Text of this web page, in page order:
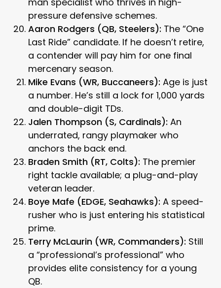
pressure defensive schemes.
Aaron Rodgers (QB, Steelers): The “One
Last Ride” candidate. If he doesn’t retire,
a contender will pay him for one final
mercenary season.
Mike Evans (WR, Buccaneers): Age is just
a number. He’s still a lock for 1,000 yards
and double-digit TDs.
Jalen Thompson (S, Cardinals): An
underrated, rangy playmaker who
anchors the back end.
Braden Smith (RT, Colts): The premier
right tackle available; a plug-and-play
veteran leader.
Boye Mafe (EDGE, Seahawks): A speed-
rusher who is just entering his statistical
prime.
Terry McLaurin (WR, Commanders): Still
a “professional’s professional” who
provides elite consistency for a young
QB.